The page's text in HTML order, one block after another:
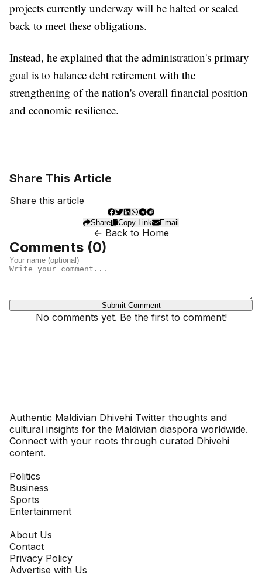
projects currently underway will be halted or scaled
back to meet these obligations.
Instead, he explained that the administration's primary
goal is to balance debt retirement with the
strengthening of the nation's overall financial position
and economic resilience.
Share This Article
Share this article
Share Copy Link Email
← Back to Home
Comments (0)
Submit Comment
No comments yet. Be the first to comment!
Authentic Maldivian Dhivehi Twitter thoughts and
cultural insights for the Maldivian diaspora worldwide.
Connect with your roots through curated Dhivehi
content.
Politics
Business
Sports
Entertainment
About Us
Contact
Privacy Policy
Advertise with Us